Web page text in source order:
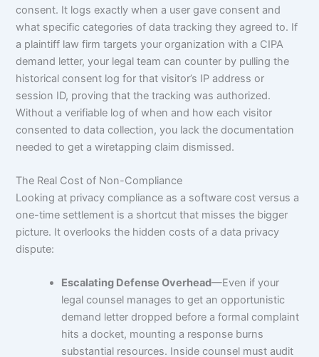
consent. It logs exactly when a user gave consent and
what specific categories of data tracking they agreed to. If
a plaintiff law firm targets your organization with a CIPA
demand letter, your legal team can counter by pulling the
historical consent log for that visitor’s IP address or
session ID, proving that the tracking was authorized.
Without a verifiable log of when and how each visitor
consented to data collection, you lack the documentation
needed to get a wiretapping claim dismissed.
The Real Cost of Non-Compliance
Looking at privacy compliance as a software cost versus a
one-time settlement is a shortcut that misses the bigger
picture. It overlooks the hidden costs of a data privacy
dispute:
Escalating Defense Overhead—Even if your
legal counsel manages to get an opportunistic
demand letter dropped before a formal complaint
hits a docket, mounting a response burns
substantial resources. Inside counsel must audit